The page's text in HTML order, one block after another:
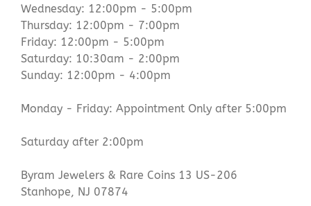
Wednesday: 12:00pm - 5:00pm
Thursday: 12:00pm - 7:00pm
Friday: 12:00pm - 5:00pm
Saturday: 10:30am - 2:00pm
Sunday: 12:00pm - 4:00pm
Monday - Friday: Appointment Only after 5:00pm
Saturday after 2:00pm
Byram Jewelers & Rare Coins 13 US-206
Stanhope, NJ 07874